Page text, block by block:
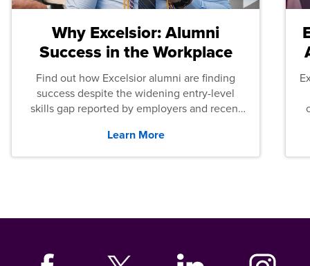
Why Excelsior: Alumni
Success in the Workplace
Find out how Excelsior alumni are finding
success despite the widening entry-level
skills gap reported by employers and recent
Learn More